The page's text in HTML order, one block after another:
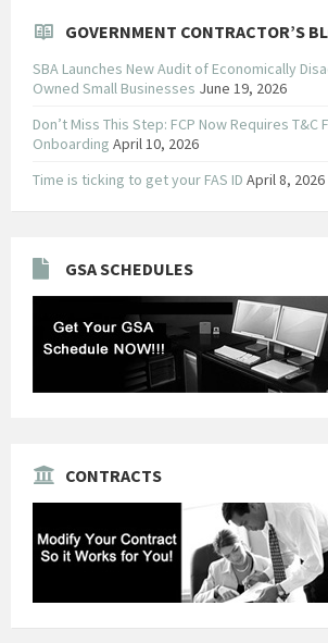
GOVERNMENT CONTRACTOR’S
SBA Launches New Audit of Economically
Owned Small Businesses June 19, 2026
Don’t Miss This Step: FCP Now Requires
Onboarding April 10, 2026
Time is ticking to get your FAS ID April 8, 2026
GSA SCHEDULES
CONTRACTS